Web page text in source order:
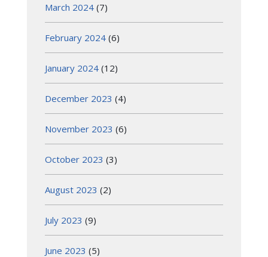
March 2024 (7)
February 2024 (6)
January 2024 (12)
December 2023 (4)
November 2023 (6)
October 2023 (3)
August 2023 (2)
July 2023 (9)
June 2023 (5)